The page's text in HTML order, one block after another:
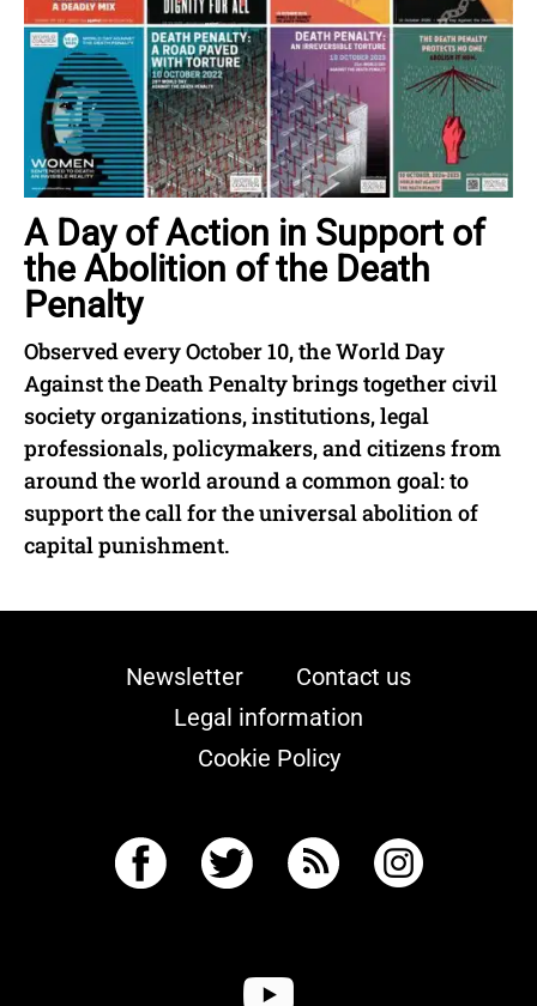
A Day of Action in Support of
the Abolition of the Death
Penalty
Observed every October 10, the World Day
Against the Death Penalty brings together civil
society organizations, institutions, legal
professionals, policymakers, and citizens from
around the world around a common goal: to
support the call for the universal abolition of
capital punishment.
Newsletter
Contact us
Legal information
Cookie Policy